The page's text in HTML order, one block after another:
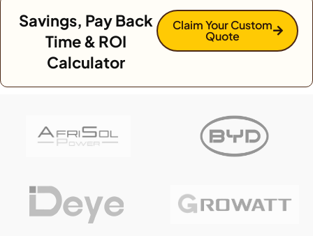
Savings, Pay Back
Time & ROI
Calculator
Claim Your Custom
Quote